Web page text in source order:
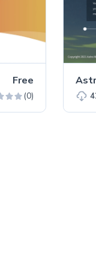
Free
(0)